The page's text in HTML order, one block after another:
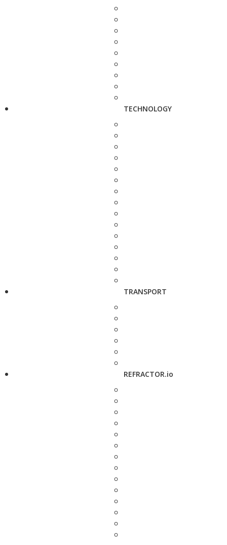
TECHNOLOGY
TRANSPORT
REFRACTOR.io